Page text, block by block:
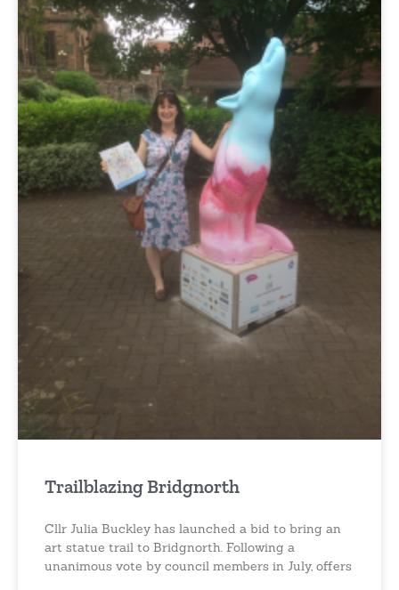
Trailblazing Bridgnorth
Cllr Julia Buckley has launched a bid to bring an
art statue trail to Bridgnorth. Following a
unanimous vote by council members in July, offers